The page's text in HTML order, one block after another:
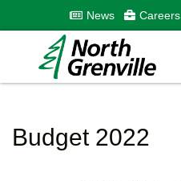
News Careers
Budget 2022